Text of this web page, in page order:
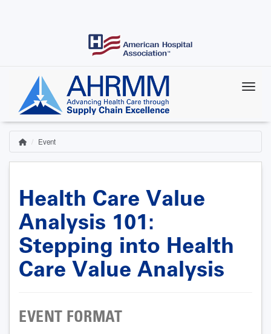
Breadcrumb
HomeEvent
Health Care Value
Analysis 101:
Stepping into Health
Care Value Analysis
EVENT FORMAT